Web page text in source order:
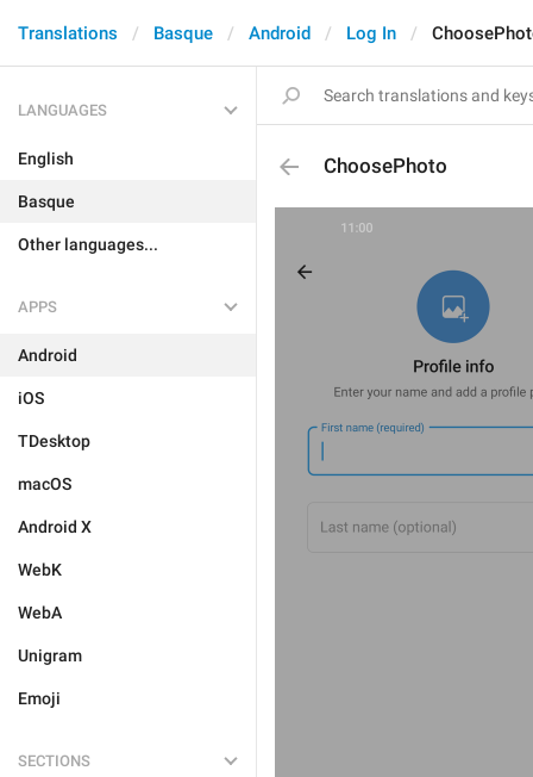
Translations Basque Android Log In
LANGUAGES
English
Basque
Other languages...
APPS
Android
iOS
TDesktop
macOS
Android X
WebK
WebA
Unigram
Emoji
SECTIONS
ChoosePhoto